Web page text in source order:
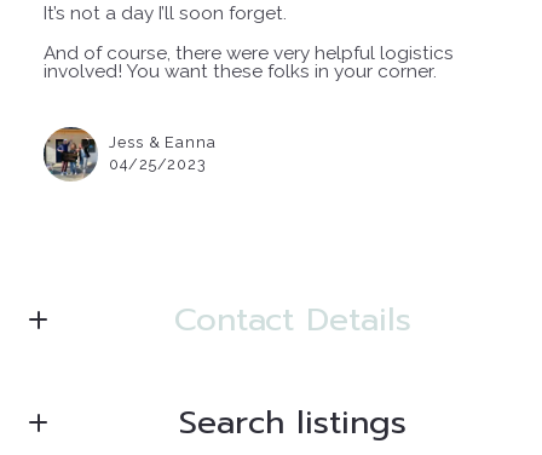
It’s not a day I’ll soon forget.
And of course, there were very helpful logistics
involved! You want these folks in your corner.
Jess & Eanna
04/25/2023
Contact Details
Julie Newman, SFR
Search listings